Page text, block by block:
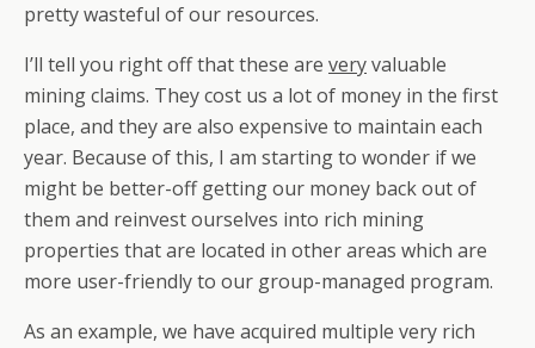
pretty wasteful of our resources.
I’ll tell you right off that these are veryvaluable
mining claims. They cost us a lot of money in the first
place, and they are also expensive to maintain each
year. Because of this, I am starting to wonder if we
might be better-off getting our money back out of
them and reinvest ourselves into rich mining
properties that are located in other areas which are
more user-friendly to our group-managed program.
As an example, we have acquired multiple very rich